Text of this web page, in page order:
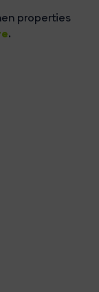
properties
.